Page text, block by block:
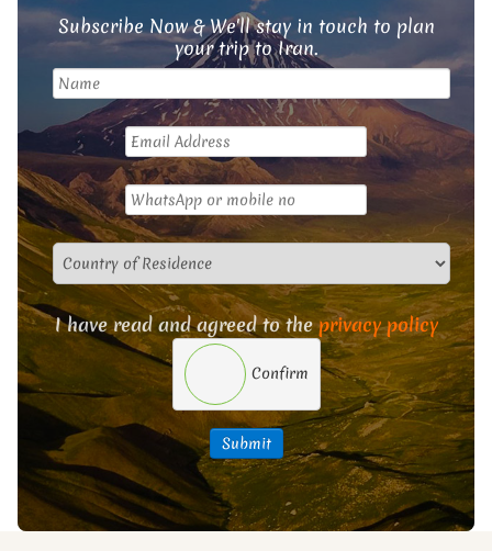
Subscribe Now & We'll stay in touch to plan
your trip to Iran.
I have read and agreed to theprivacy policy
Confirm
Submit